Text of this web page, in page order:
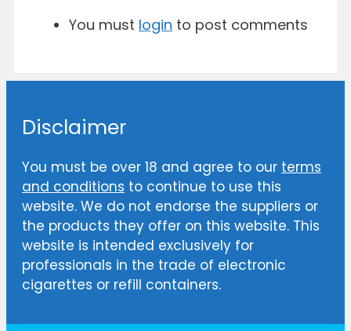
You must login to post comments
Disclaimer
You must be over 18 and agree to our terms
and conditions to continue to use this
website. We do not endorse the suppliers or
the products they offer on this website. This
website is intended exclusively for
professionals in the trade of electronic
cigarettes or refill containers.